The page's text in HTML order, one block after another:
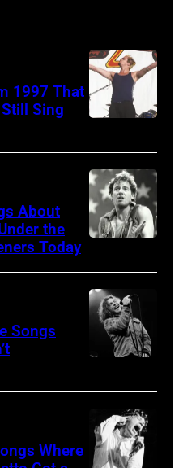
McGrath
of
Sugar
Ray
at
Shoreline
Amphitheatre
13,
1997
in
1997 That
Sing
Springsteen
in
Los
Angeles,
(Photo
by
Steve
About
the
Today
IL
MARCH
Songs
Where